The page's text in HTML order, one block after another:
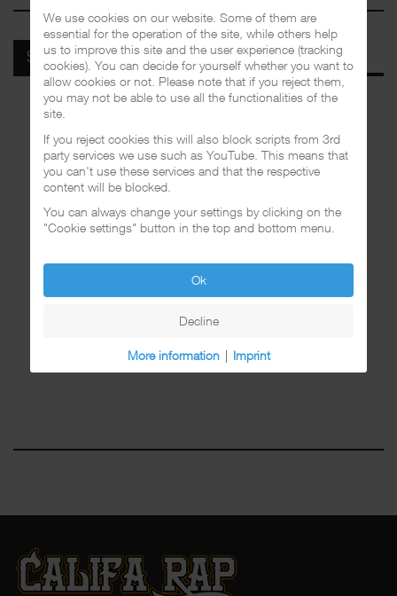
SPOTIFY
We use cookies on our website. Some of them are
essential for the operation of the site, while others help
us to improve this site and the user experience (tracking
cookies). You can decide for yourself whether you want to
allow cookies or not. Please note that if you reject them,
you may not be able to use all the functionalities of the
site.
If you reject cookies this will also block scripts from 3rd
party services we use such as YouTube. This means that
you can't use these services and that the respective
content will be blocked.
You can always change your settings by clicking on the
"Cookie settings" button in the top and bottom menu.
Ok
Decline
More information | Imprint